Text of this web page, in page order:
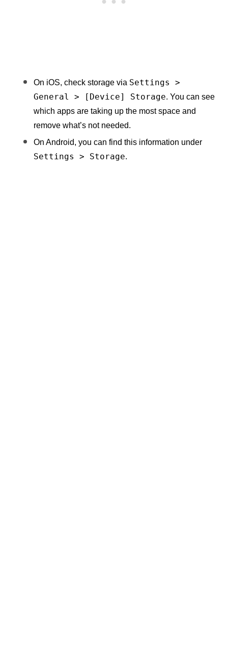
On iOS, check storage via Settings >
General > [Device] Storage. You can see
which apps are taking up the most space and
remove what’s not needed.
On Android, you can find this information under
Settings > Storage.